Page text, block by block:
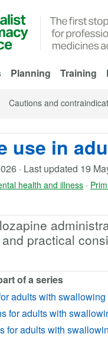
Planning Training
Cautions and
use in
· Last updated 19
health and illness ·
practical
of a series
adults with
for adults with
for adults with